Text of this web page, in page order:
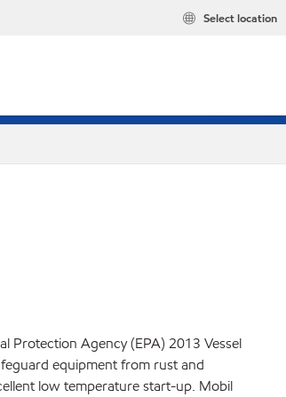
Select location
Protection Agency (EPA) 2013 Vessel
equipment from rust and
low temperature start-up. Mobil